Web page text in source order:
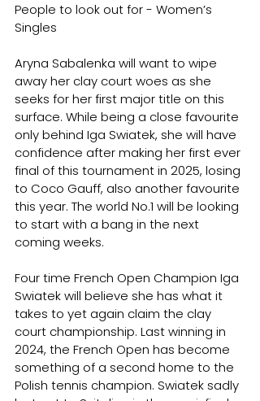
People to look out for - Women’s
Singles
Aryna Sabalenka will want to wipe
away her clay court woes as she
seeks for her first major title on this
surface. While being a close favourite
only behind Iga Swiatek, she will have
confidence after making her first ever
final of this tournament in 2025, losing
to Coco Gauff, also another favourite
this year. The world No.1 will be looking
to start with a bang in the next
coming weeks.
Four time French Open Champion Iga
Swiatek will believe she has what it
takes to yet again claim the clay
court championship. Last winning in
2024, the French Open has become
something of a second home to the
Polish tennis champion. Swiatek sadly